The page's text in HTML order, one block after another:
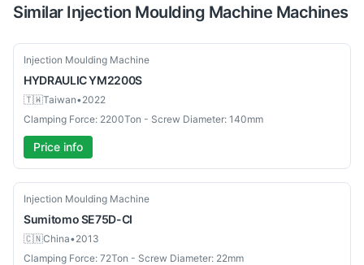
Similar Injection Moulding Machine Machines
Used
Injection Moulding Machine
HYDRAULICYM2200S
🇹🇼Taiwan•2022
Clamping Force: 2200Ton - Screw Diameter: 140mm
Price info
Used
Injection Moulding Machine
SumitomoSE75D-CI
🇨🇳China•2013
Clamping Force: 72Ton - Screw Diameter: 22mm